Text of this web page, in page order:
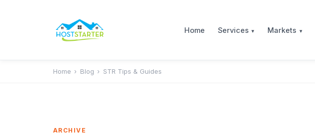
Home Services Markets
Home › Blog › STR Tips & Guides
ARCHIVE